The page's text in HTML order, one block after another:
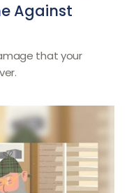
Against
that your